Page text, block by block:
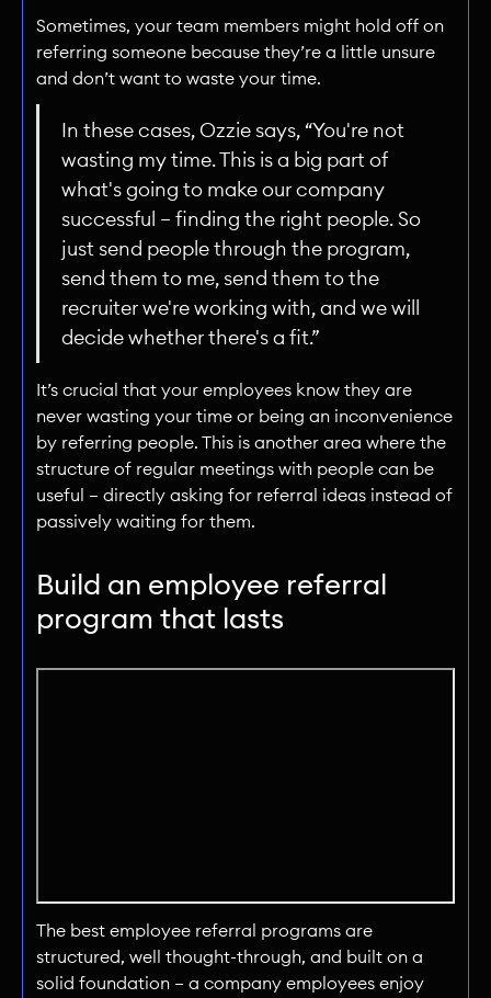
Sometimes, your team members might hold off on
referring someone because they’re a little unsure
and don’t want to waste your time.
In these cases, Ozzie says, “You're not
wasting my time. This is a big part of
what's going to make our company
successful — finding the right people. So
just send people through the program,
send them to me, send them to the
recruiter we're working with, and we will
decide whether there's a fit.”
It’s crucial that your employees know they are
never wasting your time or being an inconvenience
by referring people. This is another area where the
structure of regular meetings with people can be
useful — directly asking for referral ideas instead of
passively waiting for them.
Build an employee referral
program that lasts
The best employee referral programs are
structured, well thought-through, and built on a
solid foundation — a company employees enjoy